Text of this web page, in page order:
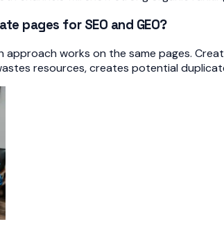
pages for SEO and GEO?
approach works on the same pages.
resources, creates potential